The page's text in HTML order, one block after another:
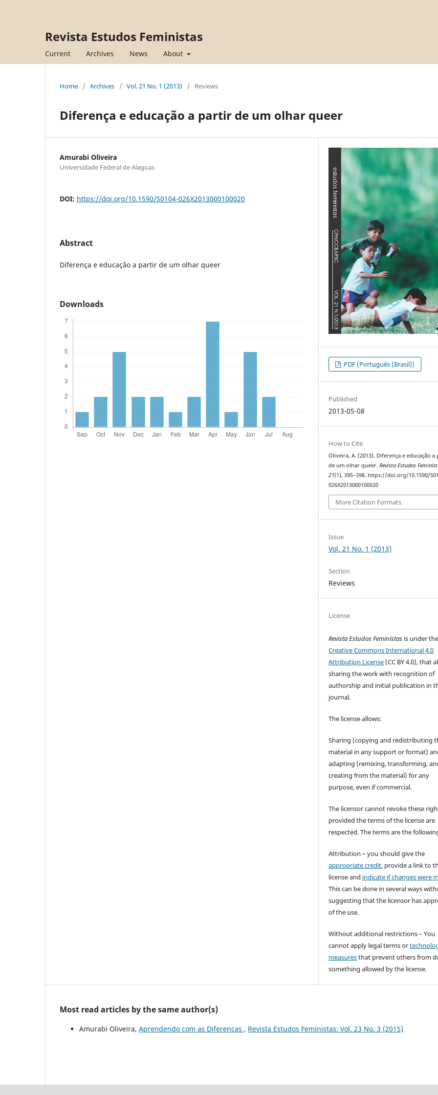
Revista Estudos Feministas
Current Archives News About
Home / Archives / Vol. 21 No. 1 (2013) / Reviews
Diferença e educação a partir de um olhar queer
Amurabi Oliveira
Universidade Federal de Alagoas
DOI: https://doi.org/10.1590/S0104-026X2013000100020
Abstract
Diferença e educação a partir de um olhar queer
Downloads
PDF (Português (Brasil))
Published
2013-05-08
How to Cite
Oliveira, A. (2013). Diferença e educação
de um olhar queer.Revista Estudos
21(1), 395–398. https://doi.org/10.1590/
026X2013000100020
More Citation Formats
Issue
Vol. 21 No. 1 (2013)
Section
Reviews
License
Revista Estudos Feministas is under the
Creative Commons International 4.0
Attribution License (CC BY 4.0), that
sharing the work with recognition of
authorship and initial publication in
journal.
The license allows:
Sharing (copying and redistributing
material in any support or format)
adapting (remixing, transforming,
creating from the material) for any
purpose, even if commercial.
The licensor cannot revoke these
provided the terms of the license are
respected. The terms are the
Attribution – you should give the
appropriate credit, provide a link to
license and indicate if changes were
This can be done in several ways
suggesting that the licensor has
of the use.
Without additional restrictions – You
cannot apply legal terms or
measuresthat prevent others from
something allowed by the license.
Most read articles by the same author(s)
Amurabi Oliveira, Aprendendo com as Diferenças , Revista Estudos Feministas: Vol. 23 No. 3 (2015)